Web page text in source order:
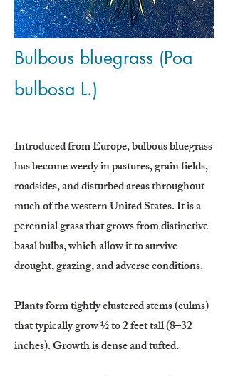
Bulbous bluegrass (Poa
bulbosa L.)
Introduced from Europe, bulbous bluegrass
has become weedy in pastures, grain fields,
roadsides, and disturbed areas throughout
much of the western United States. It is a
perennial grass that grows from distinctive
basal bulbs, which allow it to survive
drought, grazing, and adverse conditions.
Plants form tightly clustered stems (culms)
that typically grow ½ to 2 feet tall (8–32
inches). Growth is dense and tufted.